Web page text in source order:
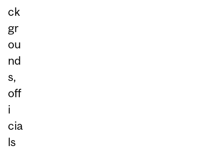
ck
gr
ou
nd
s,
off
i
cia
ls